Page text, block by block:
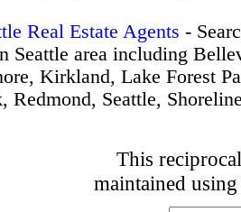
Real Estate Agents -
Seattle area including
Kirkland, Lake Forest
Redmond, Seattle,
This
maintained